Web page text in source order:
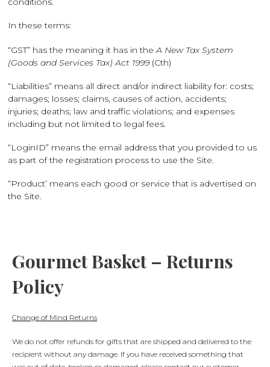
In these terms:
“GST” has the meaning it has in theA New Tax System
(Goods and Services Tax) Act 1999 (Cth)
“Liabilities” means all direct and/or indirect liability for: costs;
damages; losses; claims, causes of action, accidents;
injuries; deaths; law and traffic violations; and expenses
including but not limited to legal fees.
“LoginID” means the email address that you provided to us
as part of the registration process to use the Site.
“Product’ means each good or service that is advertised on
the Site.
Gourmet Basket – Returns
Policy
Change of Mind Returns
We do not offer refunds for gifts that are shipped and delivered to the
recipient without any damage. If you have received something that